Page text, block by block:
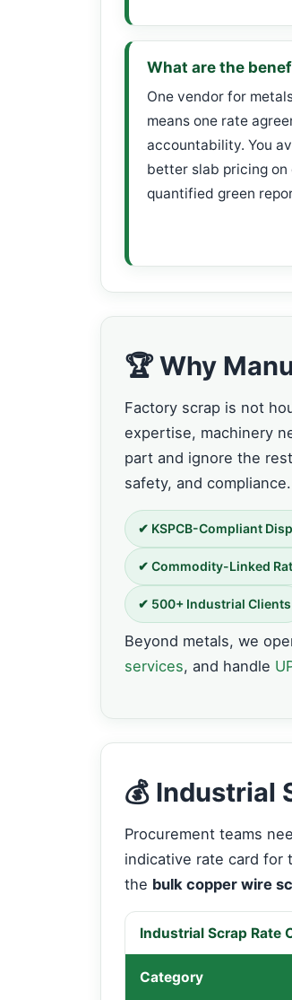
What are the
One vendor for
means one rate
accountability. You
better slab pricing
quantified green
🏆 Why
Factory scrap is not
expertise, machinery
part and ignore the
safety, and compliance.
✔ KSPCB-Compliant
✔ Commodity-Linked
✔ 500+ Industrial Clients
Beyond metals, we
services, and handle
💰 Industrial
Procurement teams
indicative rate card for
the bulk copper wire
Industrial Scrap Rate
Category